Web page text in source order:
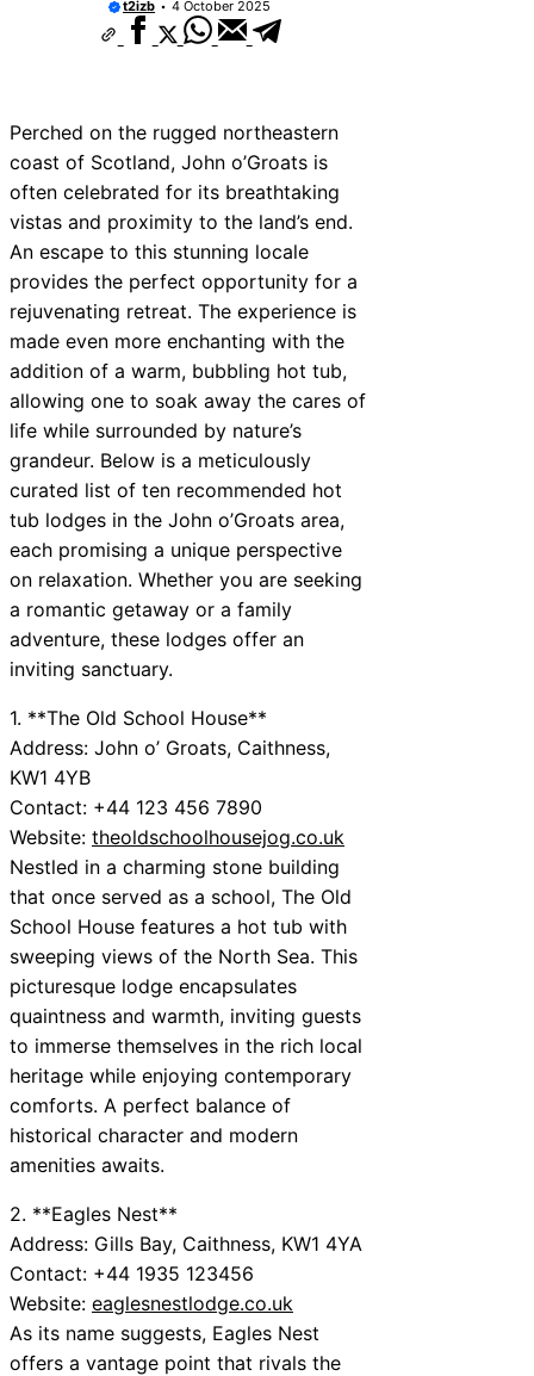
t2izb 4 October 2025
Perched on the rugged northeastern
coast of Scotland, John o’Groats is
often celebrated for its breathtaking
vistas and proximity to the land’s end.
An escape to this stunning locale
provides the perfect opportunity for a
rejuvenating retreat. The experience is
made even more enchanting with the
addition of a warm, bubbling hot tub,
allowing one to soak away the cares of
life while surrounded by nature’s
grandeur. Below is a meticulously
curated list of ten recommended hot
tub lodges in the John o’Groats area,
each promising a unique perspective
on relaxation. Whether you are seeking
a romantic getaway or a family
adventure, these lodges offer an
inviting sanctuary.
1. **The Old School House**
Address: John o’ Groats, Caithness,
KW1 4YB
Contact: +44 123 456 7890
Website: theoldschoolhousejog.co.uk
Nestled in a charming stone building
that once served as a school, The Old
School House features a hot tub with
sweeping views of the North Sea. This
picturesque lodge encapsulates
quaintness and warmth, inviting guests
to immerse themselves in the rich local
heritage while enjoying contemporary
comforts. A perfect balance of
historical character and modern
amenities awaits.
2. **Eagles Nest**
Address: Gills Bay, Caithness, KW1 4YA
Contact: +44 1935 123456
Website: eaglesnestlodge.co.uk
As its name suggests, Eagles Nest
offers a vantage point that rivals the